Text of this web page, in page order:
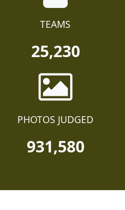
TEAMS
25,230
PHOTOS JUDGED
931,580